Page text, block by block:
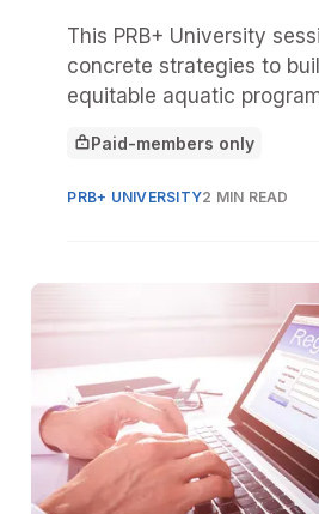
This PRB+ University
concrete strategies to
equitable aquatic
This article is for
Paid-members only
PRB+ UNIVERSITY2 MIN READ